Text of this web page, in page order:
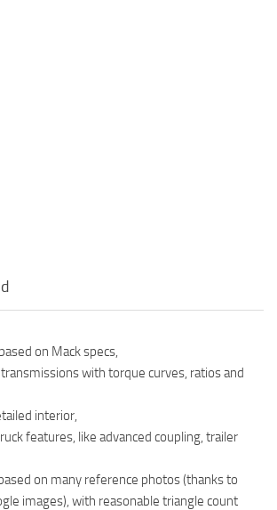
on Mack specs,
with torque curves, ratios and
interior,
features, like advanced coupling, trailer
on many reference photos (thanks to
images), with reasonable triangle count